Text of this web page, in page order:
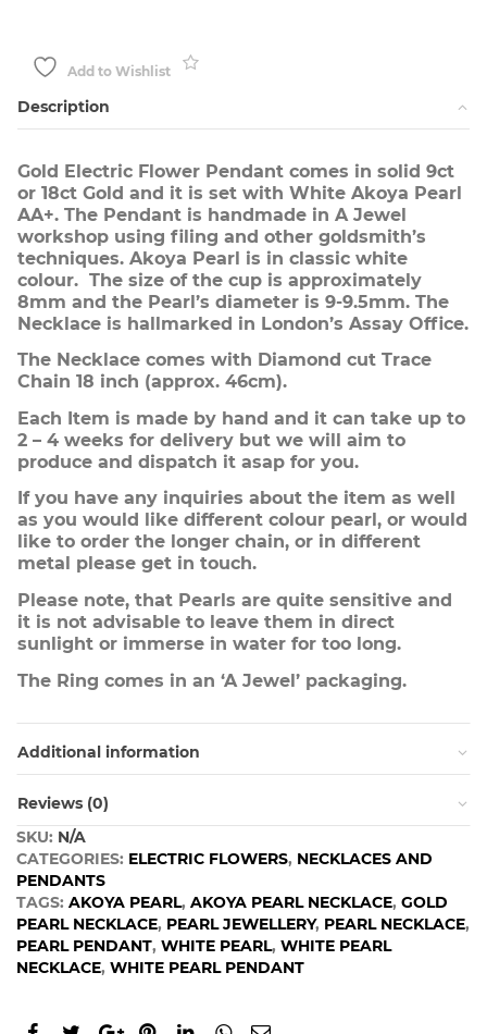
NecklaceAdd to Wishlist
Description
Gold Electric Flower Pendant comes in solid 9ct
or 18ct Gold and it is set with White Akoya Pearl
AA+. The Pendant is handmade in A Jewel
workshop using filing and other goldsmith’s
techniques. Akoya Pearl is in classic white
colour. The size of the cup is approximately
8mm and the Pearl’s diameter is 9-9.5mm. The
Necklace is hallmarked in London’s Assay Office.
The Necklace comes with Diamond cut Trace
Chain 18 inch (approx. 46cm).
Each Item is made by hand and it can take up to
2 – 4 weeks for delivery but we will aim to
produce and dispatch it asap for you.
If you have any inquiries about the item as well
as you would like different colour pearl, or would
like to order the longer chain, or in different
metal please get in touch.
Please note, that Pearls are quite sensitive and
it is not advisable to leave them in direct
sunlight or immerse in water for too long.
The Ring comes in an ‘A Jewel’ packaging.
Additional information
Reviews (0)
SKU: N/A
CATEGORIES: ELECTRIC FLOWERS, NECKLACES AND
PENDANTS
TAGS: AKOYA PEARL, AKOYA PEARL NECKLACE, GOLD
PEARL NECKLACE, PEARL JEWELLERY, PEARL NECKLACE,
PEARL PENDANT, WHITE PEARL, WHITE PEARL
NECKLACE, WHITE PEARL PENDANT